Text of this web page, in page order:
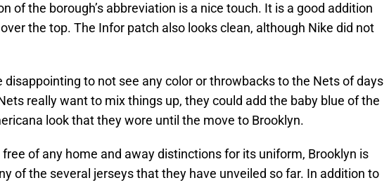
of the borough’s abbreviation is a nice touch. It is a good addition
the top. The Infor patch also looks clean, although Nike did not
disappointing to not see any color or throwbacks to the Nets of days
really want to mix things up, they could add the baby blue of the
look that they wore until the move to Brooklyn.
of any home and away distinctions for its uniform, Brooklyn is
of the several jerseys that they have unveiled so far. In addition to